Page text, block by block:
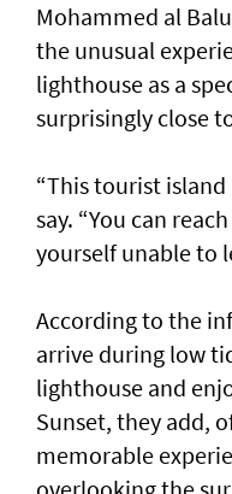
Mohammed al
the unusual
lighthouse as a
surprisingly close
“This tourist island
say. “You can
yourself unable to
According to the
arrive during low
lighthouse and
Sunset, they add,
memorable